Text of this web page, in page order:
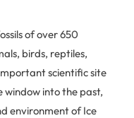
of over 650
birds, reptiles,
scientific site
window into the past,
environment of Ice